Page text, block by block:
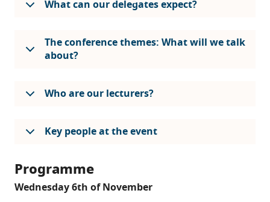
What can our delegates expect?
The conference themes: What will we talk
about?
Who are our lecturers?
Key people at the event
Programme
Wednesday 6th of November